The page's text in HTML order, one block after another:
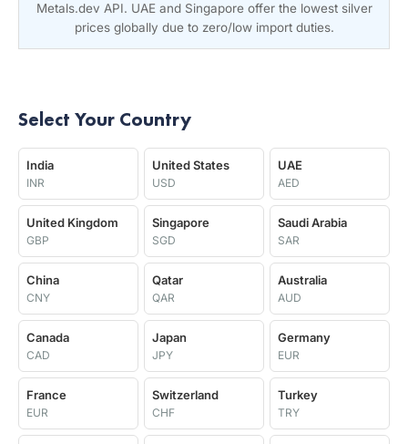
Metals.dev API. UAE and Singapore offer the lowest silver
prices globally due to zero/low import duties.
Select Your Country
India
INR
United States
USD
UAE
AED
United Kingdom
GBP
Singapore
SGD
Saudi Arabia
SAR
China
CNY
Qatar
QAR
Australia
AUD
Canada
CAD
Japan
JPY
Germany
EUR
France
EUR
Switzerland
CHF
Turkey
TRY